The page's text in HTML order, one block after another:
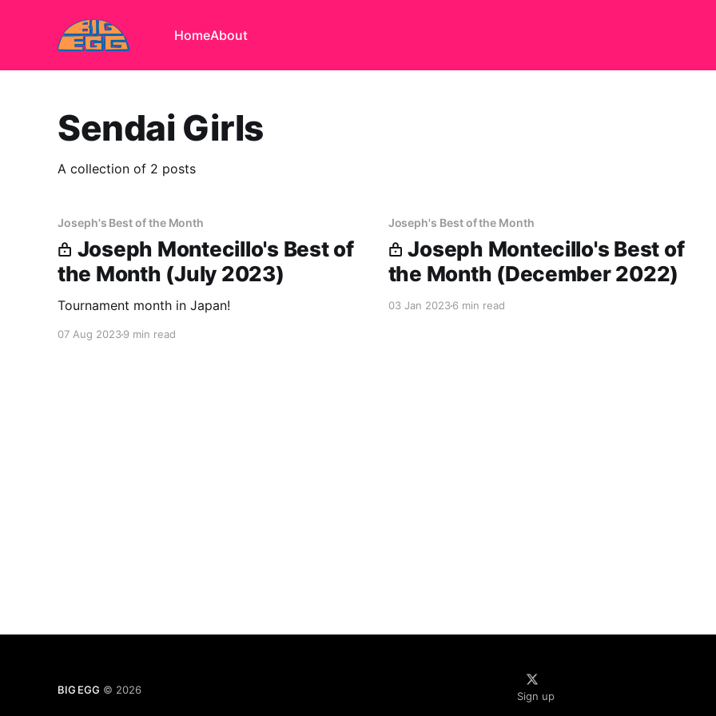
HomeAbout
Sendai Girls
A collection of 2 posts
Joseph's Best of the Month
Joseph Montecillo's Best of
the Month (July 2023)
Tournament month in Japan!
07 Aug 20239 min read
Joseph's Best of the Month
Joseph Montecillo's Best of
the Month (December 2022)
03 Jan 20236 min read
BIG EGG © 2026
Sign up